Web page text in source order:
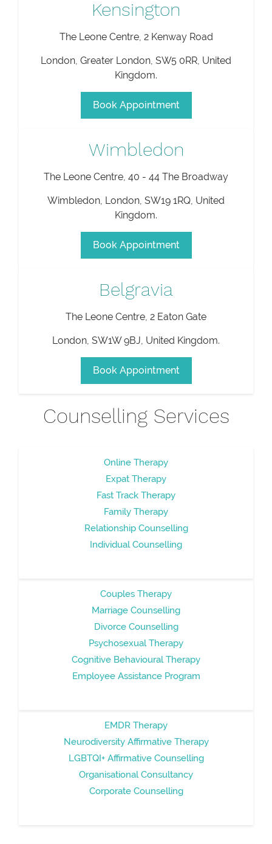
Kensington
The Leone Centre, 2 Kenway Road
London, Greater London, SW5 0RR, United
Kingdom.
Book Appointment
Wimbledon
The Leone Centre, 40 - 44 The Broadway
Wimbledon, London, SW19 1RQ, United
Kingdom.
Book Appointment
Belgravia
The Leone Centre, 2 Eaton Gate
London, SW1W 9BJ, United Kingdom.
Book Appointment
Counselling Services
Online Therapy
Expat Therapy
Fast Track Therapy
Family Therapy
Relationship Counselling
Individual Counselling
Couples Therapy
Marriage Counselling
Divorce Counselling
Psychosexual Therapy
Cognitive Behavioural Therapy
Employee Assistance Program
EMDR Therapy
Neurodiversity Affirmative Therapy
LGBTQI+ Affirmative Counselling
Organisational Consultancy
Corporate Counselling